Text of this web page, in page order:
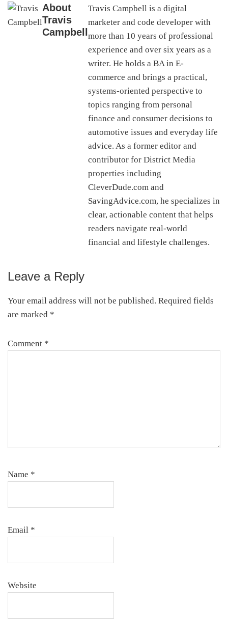
About
Travis
Campbell
Travis Campbell is a digital
marketer and code developer with
more than 10 years of professional
experience and over six years as a
writer. He holds a BA in E-
commerce and brings a practical,
systems-oriented perspective to
topics ranging from personal
finance and consumer decisions to
automotive issues and everyday life
advice. As a former editor and
contributor for District Media
properties including
CleverDude.com and
SavingAdvice.com, he specializes in
clear, actionable content that helps
readers navigate real-world
financial and lifestyle challenges.
Reader
Interactions
Leave a Reply
Your email address will not be published. Required fields
are marked *
Comment *
Name *
Email *
Website